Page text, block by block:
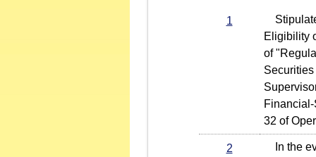
1
Eligibility
of
32 of
2
In the